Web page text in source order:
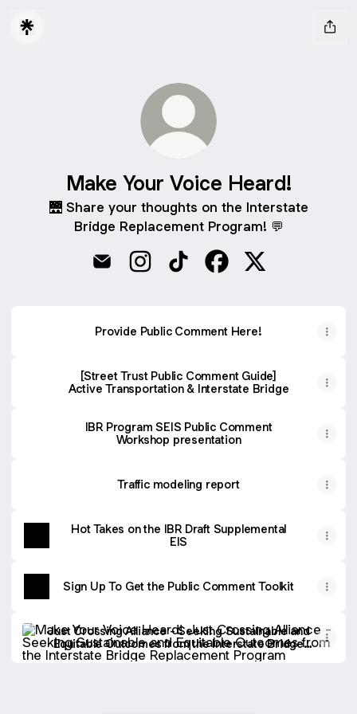
Make Your Voice Heard!
🌉 Share your thoughts on the Interstate
Bridge Replacement Program! 💬
Provide Public Comment Here!
[Street Trust Public Comment Guide]
Active Transportation & Interstate Bridge
IBR Program SEIS Public Comment
Workshop presentation
Traffic modeling report
Hot Takes on the IBR Draft Supplemental
EIS
Sign Up To Get the Public Comment Toolkit
Just Crossing Alliance - Seeking Sustainable and
Equitable Outcomes from the Interstate Bridge
Replacement Program